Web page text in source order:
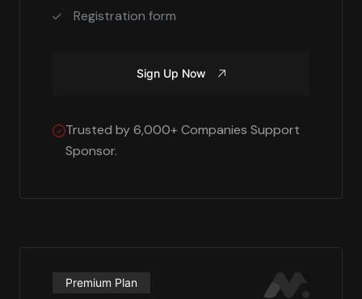
Registration form
Sign Up Now
Trusted by 6,000+ Companies Support
Sponsor.
Premium Plan